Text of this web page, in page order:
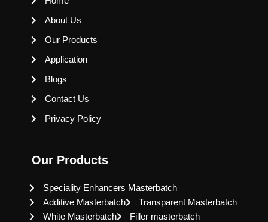
About Us
Our Products
Application
Blogs
Contact Us
Privacy Policy
Our Products
Speciality Enhancers Masterbatch
Additive Masterbatch
Transparent Masterbatch
White Masterbatch
Filler masterbatch